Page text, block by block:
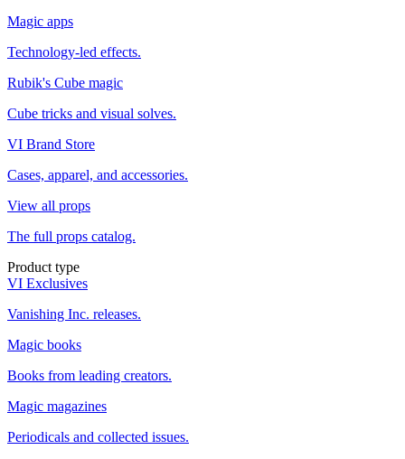
Magic apps
Technology-led effects.
Rubik's Cube magic
Cube tricks and visual solves.
VI Brand Store
Cases, apparel, and accessories.
View all props
The full props catalog.
Product type
VI Exclusives
Vanishing Inc. releases.
Magic books
Books from leading creators.
Magic magazines
Periodicals and collected issues.